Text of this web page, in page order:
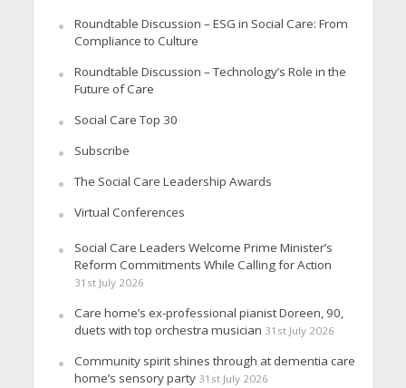
Roundtable Discussion – ESG in Social Care: From
Compliance to Culture
Roundtable Discussion – Technology’s Role in the
Future of Care
Social Care Top 30
Subscribe
The Social Care Leadership Awards
Virtual Conferences
Social Care Leaders Welcome Prime Minister’s
Reform Commitments While Calling for Action
31st July 2026
Care home’s ex-professional pianist Doreen, 90,
duets with top orchestra musician 31st July 2026
Community spirit shines through at dementia care
home’s sensory party 31st July 2026